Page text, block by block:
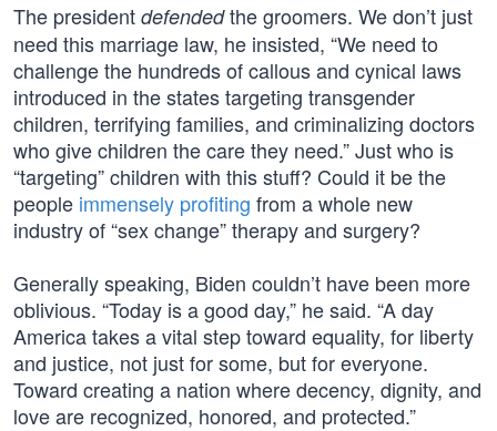
The president defendedthe groomers. We don’t just
need this marriage law, he insisted, “We need to
challenge the hundreds of callous and cynical laws
introduced in the states targeting transgender
children, terrifying families, and criminalizing doctors
who give children the care they need.” Just who is
“targeting” children with this stuff? Could it be the
people immensely profiting from a whole new
industry of “sex change” therapy and surgery?
Generally speaking, Biden couldn’t have been more
oblivious. “Today is a good day,” he said. “A day
America takes a vital step toward equality, for liberty
and justice, not just for some, but for everyone.
Toward creating a nation where decency, dignity, and
love are recognized, honored, and protected.”